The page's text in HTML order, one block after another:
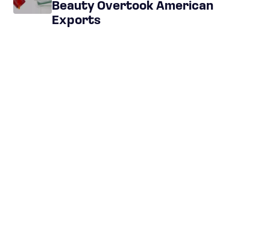
Beauty Overtook American
Exports